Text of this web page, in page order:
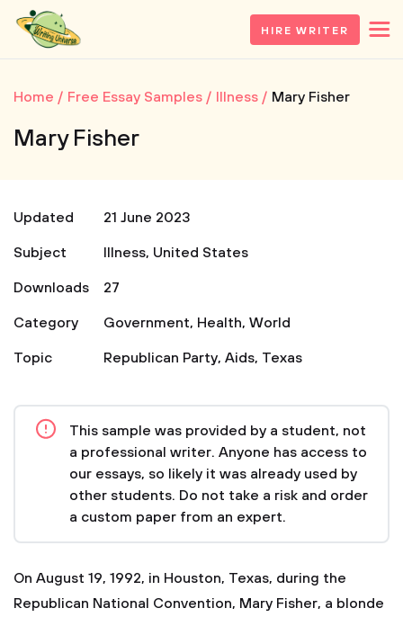
HIRE WRITER
Home Free Essay Samples Illness Mary Fisher
Mary Fisher
Updated
21 June 2023
Subject
Illness, United States
Downloads
27
Category
Government, Health, World
Topic
Republican Party, Aids, Texas
This sample was provided by a student, not
a professional writer. Anyone has access to
our essays, so likely it was already used by
other students. Do not take a risk and order
a custom paper from an expert.
On August 19, 1992, in Houston, Texas, during the
Republican National Convention, Mary Fisher, a blonde